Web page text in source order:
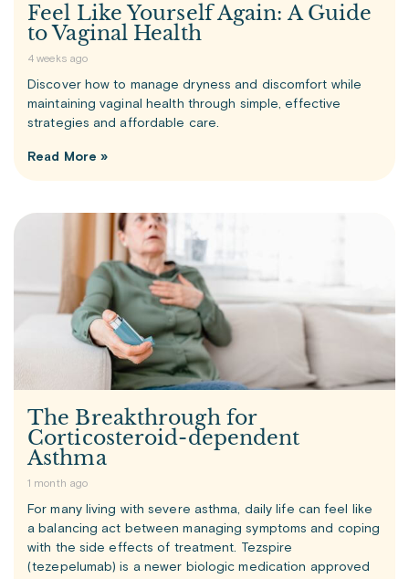
Feel Like Yourself Again: A Guide
to Vaginal Health
4 weeks ago
Discover how to manage dryness and discomfort while
maintaining vaginal health through simple, effective
strategies and affordable care.
Read More »
The Breakthrough for
Corticosteroid-dependent
Asthma
1 month ago
For many living with severe asthma, daily life can feel like
a balancing act between managing symptoms and coping
with the side effects of treatment. Tezspire
(tezepelumab) is a newer biologic medication approved